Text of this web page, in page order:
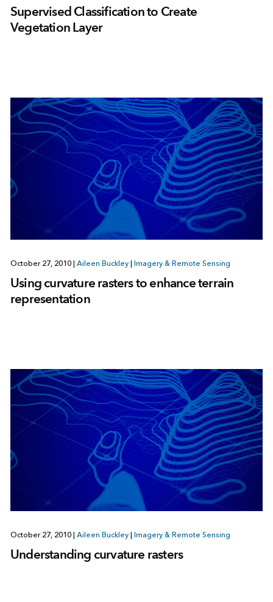
Supervised Classification to Create
Vegetation Layer
October 27, 2010 Aileen Buckley Imagery & Remote Sensing
Using curvature rasters to enhance terrain
representation
October 27, 2010 Aileen Buckley Imagery & Remote Sensing
Understanding curvature rasters